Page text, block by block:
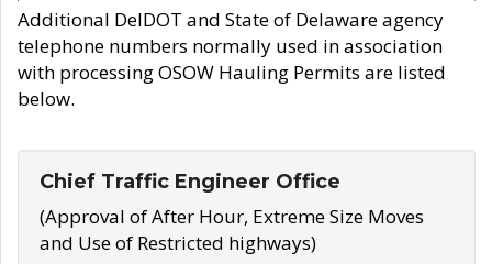
Additional DelDOT and State of Delaware agency
telephone numbers normally used in association
with processing OSOW Hauling Permits are listed
below.
Chief Traffic Engineer Office
(Approval of After Hour, Extreme Size Moves
and Use of Restricted highways)